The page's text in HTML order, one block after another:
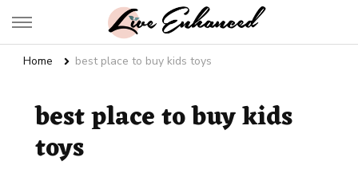
Live Enhanced
Home best place to buy kids toys
best place to buy kids
toys